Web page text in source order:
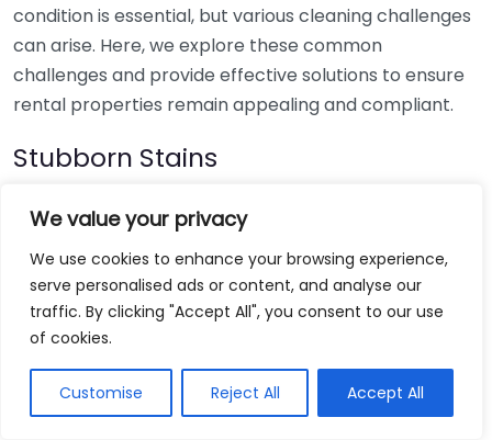
We value your privacy
We use cookies to enhance your browsing experience,
serve personalised ads or content, and analyse our
traffic. By clicking "Accept All", you consent to our use
of cookies.
Customise Reject All Accept All
condition is essential, but various cleaning challenges
can arise. Here, we explore these common
challenges and provide effective solutions to ensure
rental properties remain appealing and compliant.
Stubborn Stains
One of the most frequent issues in rental properties is
stubborn stains on carpets, upholstery, and walls.
These marks can tarnish an otherwise clean home
and may result in disputes over security deposits.
Solution:
and water can help lift many types of stains. Blot
the area gently instead of rubbing it to avoid